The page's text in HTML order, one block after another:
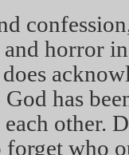
horror
has
other.
who